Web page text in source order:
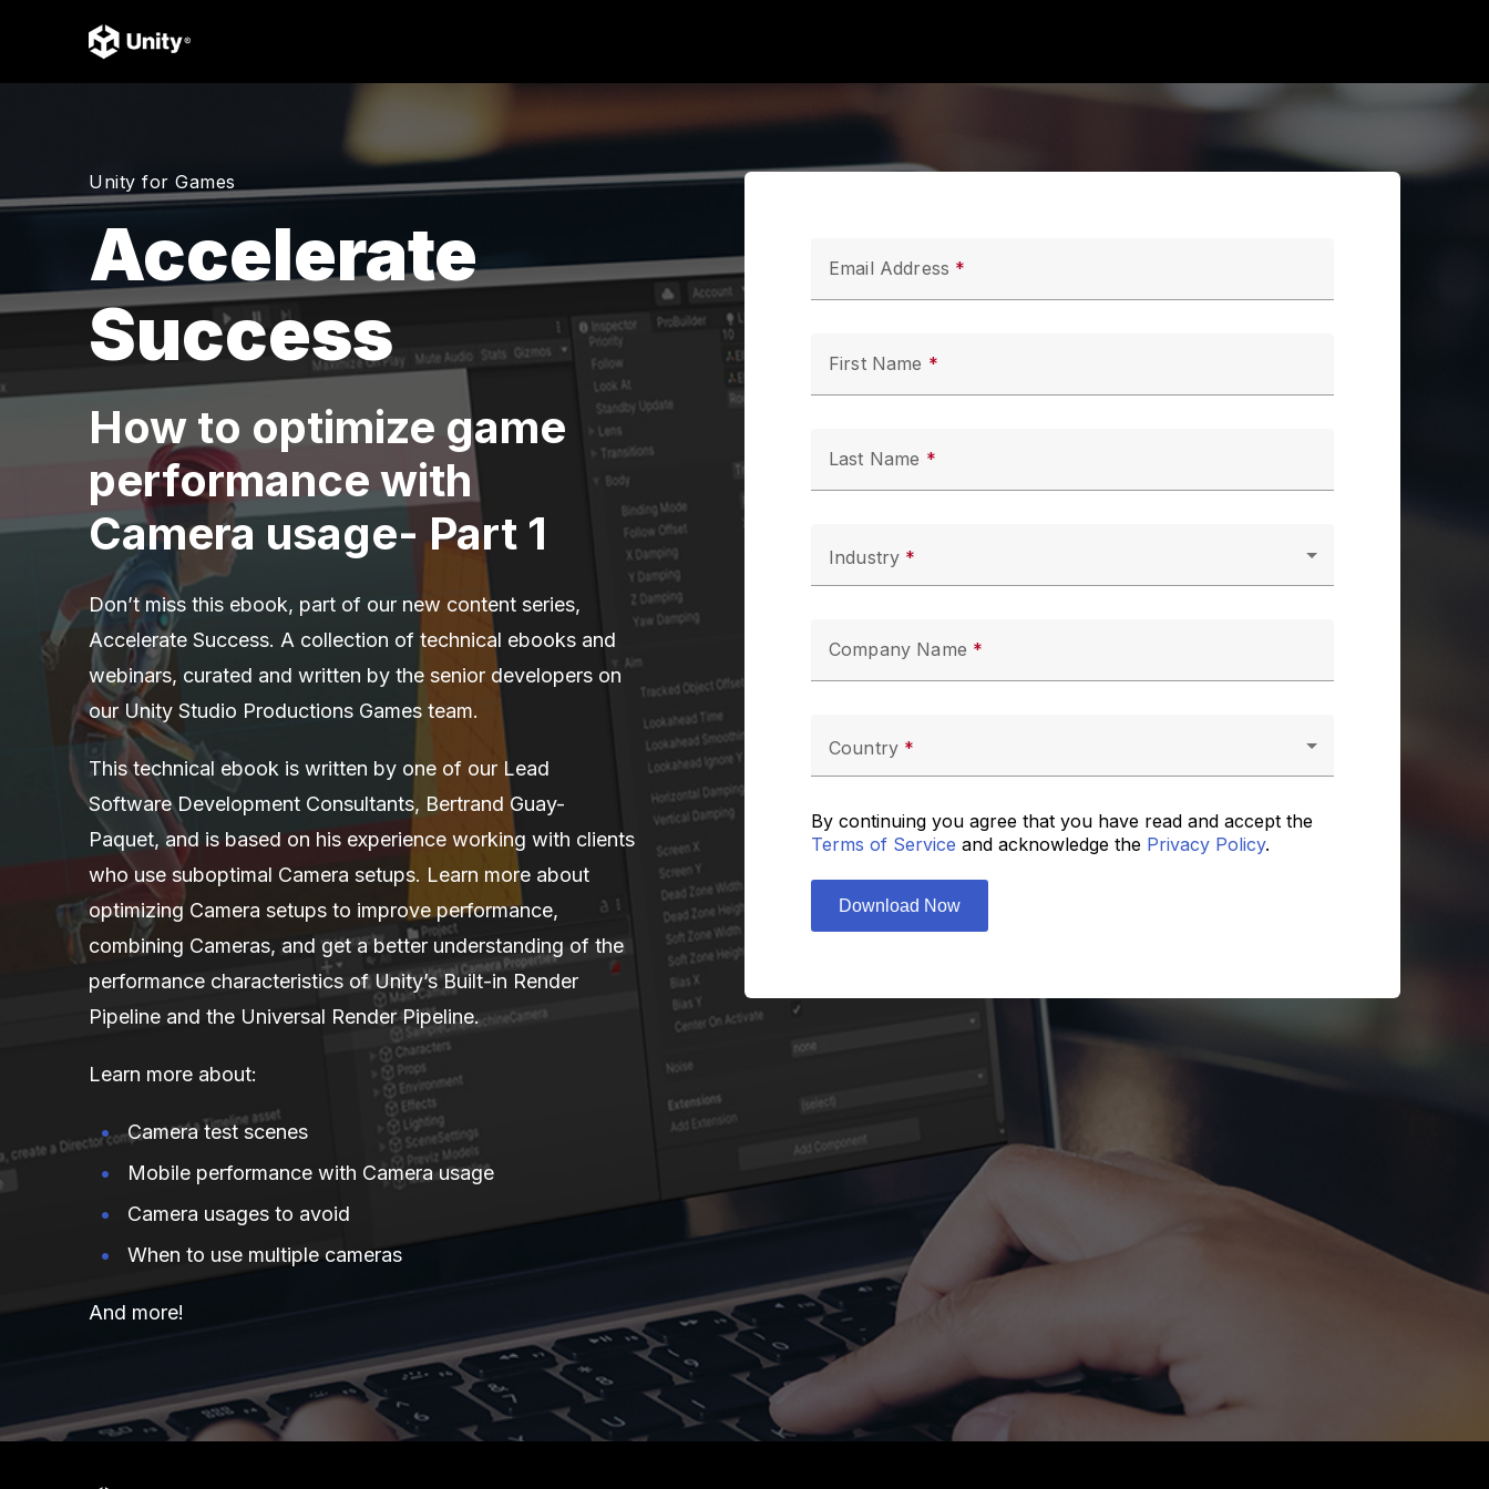
Unity for Games
Accelerate
Success
How to optimize game
performance with
Camera usage- Part 1
Don’t miss this ebook, part of our new content series,
Accelerate Success. A collection of technical ebooks and
webinars, curated and written by the senior developers on
our Unity Studio Productions Games team.
This technical ebook is written by one of our Lead
Software Development Consultants, Bertrand Guay-
Paquet, and is based on his experience working with clients
who use suboptimal Camera setups. Learn more about
optimizing Camera setups to improve performance,
combining Cameras, and get a better understanding of the
performance characteristics of Unity’s Built-in Render
Pipeline and the Universal Render Pipeline.
Learn more about:
Camera test scenes
Mobile performance with Camera usage
Camera usages to avoid
When to use multiple cameras
And more!
Email Address
First Name
Last Name
Industry
Company Name
Country
By continuing you agree that you have read and accept the
Terms of Service and acknowledge the Privacy Policy.